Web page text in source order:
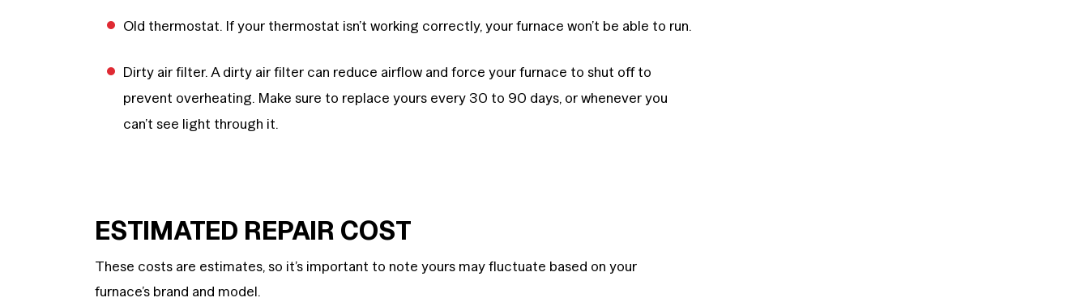
Old thermostat. If your thermostat isn’t working correctly, your furnace won’t be able to run.
Dirty air filter. A dirty air filter can reduce airflow and force your furnace to shut off to
prevent overheating. Make sure to replace yours every 30 to 90 days, or whenever you
can’t see light through it.
ESTIMATED REPAIR COST
These costs are estimates, so it’s important to note yours may fluctuate based on your
furnace’s brand and model.